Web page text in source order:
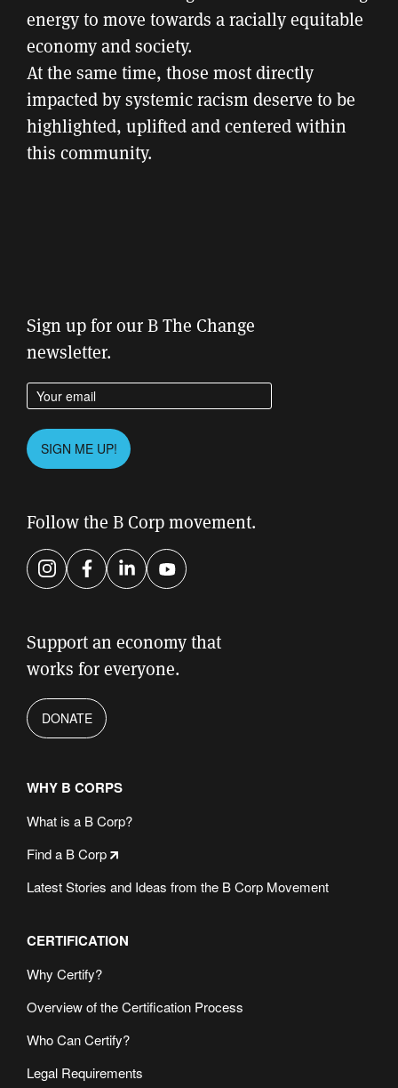
energy to move towards a racially equitable
economy and society.
At the same time, those most directly
impacted by systemic racism deserve to be
highlighted, uplifted and centered within
this community.
Sign up for our B The Change
newsletter.
Enter your email address
Please leave this field empty.
SIGN ME UP!
Follow the B Corp movement.
InstagramFacebook
LinkedInYouTube
Support an economy that
works for everyone.
DONATE
WHY B CORPS
What is a B Corp?
Find a B Corp
Latest Stories and Ideas from the B Corp Movement
CERTIFICATION
Why Certify?
Overview of the Certification Process
Who Can Certify?
Legal Requirements